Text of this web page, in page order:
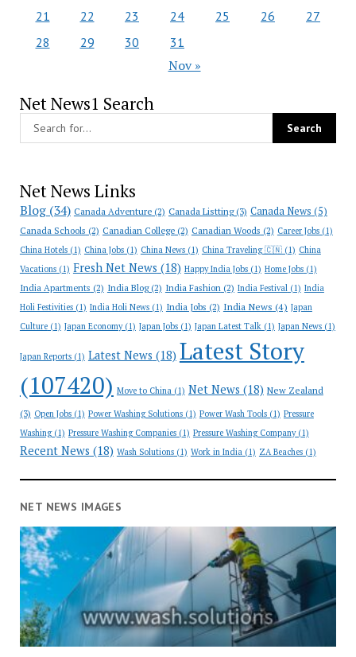
21
22 23 24 25 26
27
28
29 30 31
Nov »
Net News1 Search
Net News Links
Blog(34) Canada Adventure(2) Canada Listting(3) Canada News (5)
Canada Schools (2) Canadian College(2) Canadian Woods (2) Career Jobs(1)
China Hotels(1) China Jobs(1) China News(1) China Traveling 🇨🇳(1) China
Vacations(1) Fresh Net News (18) Happy India Jobs(1) Home Jobs(1)
India Apartments (2) India Blog(2) India Fashion(2) India Festival(1) India
Holi Festivities(1) India Holi News(1) India Jobs (2) India News (4) Japan
Culture(1) Japan Economy(1) Japan Jobs(1) Japan Latest Talk(1) Japan News(1)
Japan Reports(1) Latest News (18) Latest Story
(107420) Move to China(1) Net News (18) New Zealand
(3) Open Jobs(1) Power Washing Solutions(1) Power Wash Tools(1) Pressure
Washing(1) Pressure Washing Companies(1) Pressure Washing Company(1)
Recent News (18) Wash Solutions(1) Work in India(1) ZA Beaches(1)
NET NEWS IMAGES